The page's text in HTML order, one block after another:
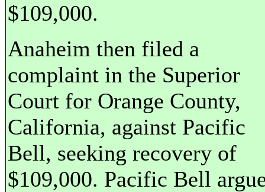
$109,000.
Anaheim then filed a
complaint in the Superior
Court for Orange County,
California, against Pacific
Bell, seeking recovery of
$109,000. Pacific Bell